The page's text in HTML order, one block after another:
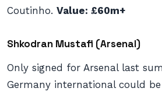
Coutinho. Value: £60m+
Shkodran Mustafi (Arsenal)
Only signed for Arsenal last
Germany international could